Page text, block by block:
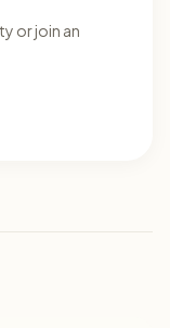
or join an